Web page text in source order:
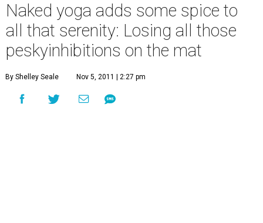
Naked yoga adds some spice to
all that serenity: Losing all those
peskyinhibitions on the mat
By Shelley Seale Nov 5, 2011 | 2:27 pm